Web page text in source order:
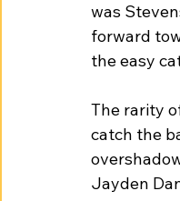
was
forward
the easy
The rarity
catch the
Jayden